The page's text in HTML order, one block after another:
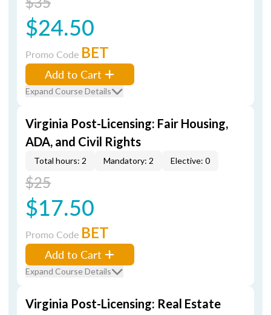
$24.50
Promo Code BET
Add to Cart
Expand Course Details
Virginia Post-Licensing: Fair Housing,
ADA, and Civil Rights
Total hours: 2 Mandatory: 2 Elective: 0
$25
$17.50
Promo Code BET
Add to Cart
Expand Course Details
Virginia Post-Licensing: Real Estate